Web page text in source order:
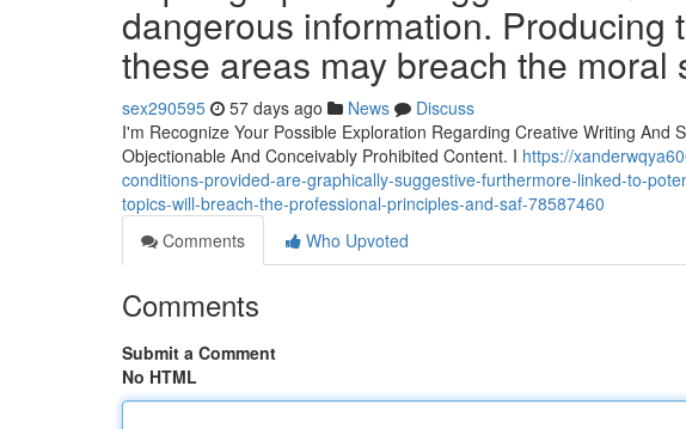
dangerous information. Producing
these areas may breach the moral
sex290595 57 days ago News
Discuss
I'm Recognize Your Possible Exploration Regarding Creative Writing And
Objectionable And Conceivably Prohibited Content. I https://
conditions-provided-are-graphically-suggestive-furthermore-linked-to-
topics-will-breach-the-professional-principles-and-saf-78587460
Comments
Who Upvoted
Comments
Submit a Comment
No HTML